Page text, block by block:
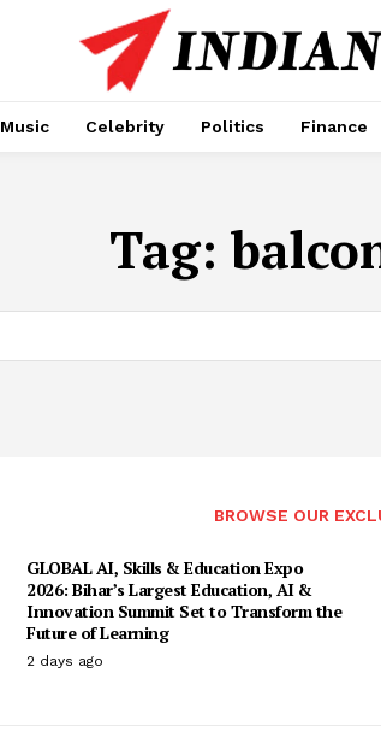
Music Celebrity Politics Finance
Tag:
BROWSE OUR
GLOBAL AI, Skills & Education Expo
2026: Bihar’s Largest Education, AI &
Innovation Summit Set to Transform the
Future of Learning
2 days ago